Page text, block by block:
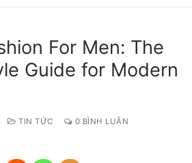
For Men: The
Guide for Modern
TIN TỨC 0 BÌNH LUẬN